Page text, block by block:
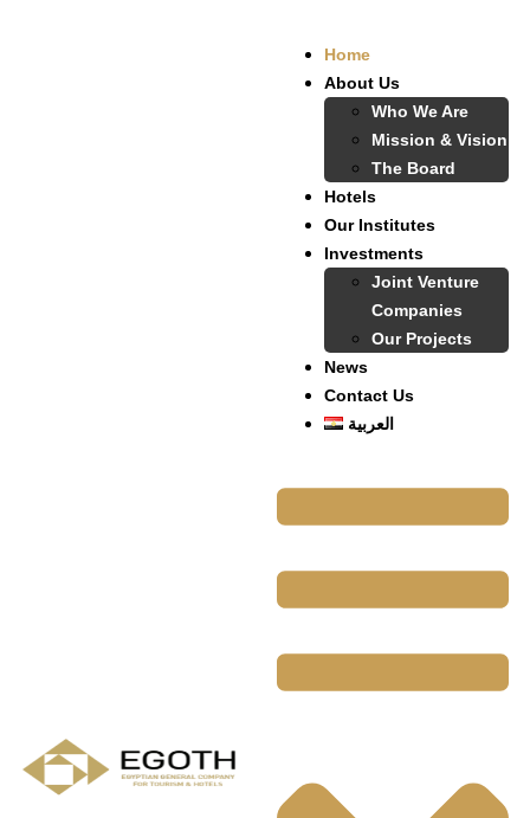
Home
About Us
Who We Are
Mission & Vision
The Board
Hotels
Our Institutes
Investments
Joint Venture
Companies
Our Projects
News
Contact Us
العربية